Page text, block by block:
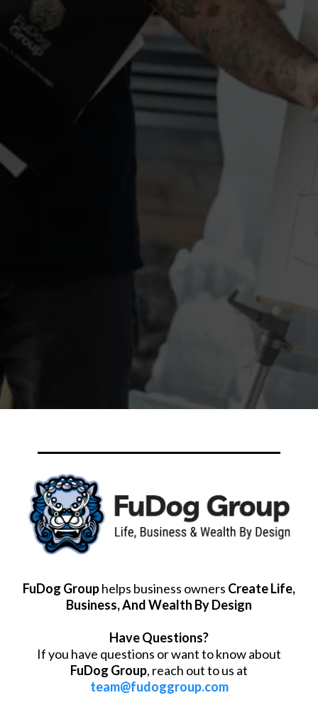
FuDog Grouphelps business owners Create Life,
Business, And Wealth By Design
Have Questions?
If you have questions or want to know about
FuDog Group, reach out to us at
team@fudoggroup.com